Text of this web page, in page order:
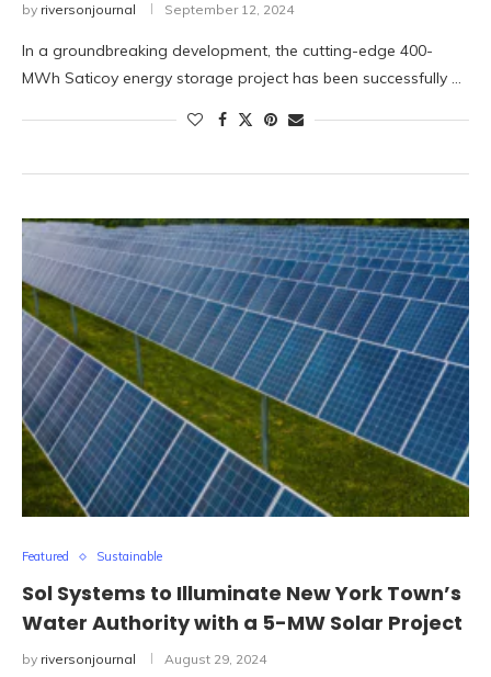
by riversonjournal September 12, 2024
In a groundbreaking development, the cutting-edge 400-
MWh Saticoy energy storage project has been successfully …
Featured Sustainable
Sol Systems to Illuminate New York Town’s
Water Authority with a 5-MW Solar Project
by riversonjournal August 29, 2024